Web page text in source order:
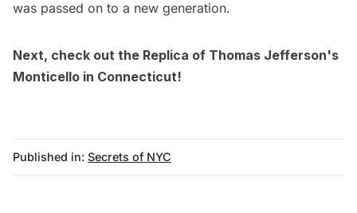
was passed on to a new generation.
Next, check out the Replica of Thomas Jefferson's
Monticello in Connecticut!
Published in: Secrets of NYC